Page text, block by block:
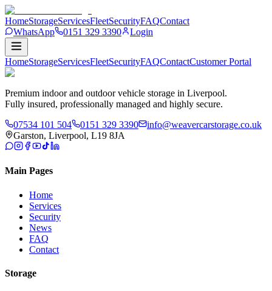
HomeStorageServicesFleetSecurityFAQContact
WhatsApp
0151 329 3390 Login
HomeStorageServicesFleetSecurityFAQContactCustomerPortal
Premium indoor and outdoor vehicle storage in Liverpool.
Fully insured, professionally managed and highly secure.
07534 101 504
0151 329 3390
info@weavercarstorage.co.uk
Garston, Liverpool, L19 8JA
Main Pages
Home
Services
Security
News
FAQ
Contact
Storage